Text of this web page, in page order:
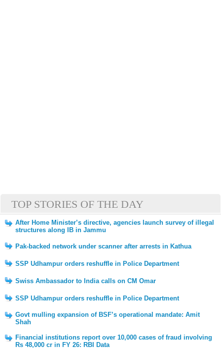
TOP STORIES OF THE DAY
After Home Minister’s directive, agencies launch survey of illegal
structures along IB in Jammu
Pak-backed network under scanner after arrests in Kathua
SSP Udhampur orders reshuffle in Police Department
Swiss Ambassador to India calls on CM Omar
SSP Udhampur orders reshuffle in Police Department
Govt mulling expansion of BSF’s operational mandate: Amit
Shah
Financial institutions report over 10,000 cases of fraud involving
Rs 48,000 cr in FY 26: RBI Data